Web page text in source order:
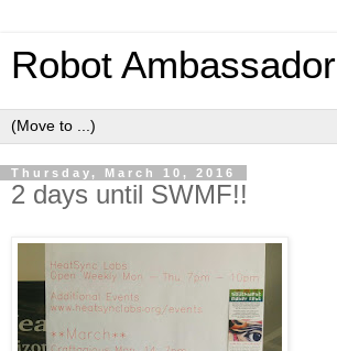
Robot Ambassador
Thursday, March 10, 2016
2 days until SWMF!!